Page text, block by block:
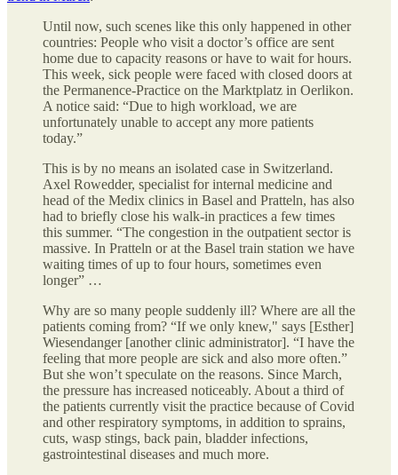
Until now, such scenes like this only happened in other
countries: People who visit a doctor’s office are sent
home due to capacity reasons or have to wait for hours.
This week, sick people were faced with closed doors at
the Permanence-Practice on the Marktplatz in Oerlikon.
A notice said: “Due to high workload, we are
unfortunately unable to accept any more patients
today.”
This is by no means an isolated case in Switzerland.
Axel Rowedder, specialist for internal medicine and
head of the Medix clinics in Basel and Pratteln, has also
had to briefly close his walk-in practices a few times
this summer. “The congestion in the outpatient sector is
massive. In Pratteln or at the Basel train station we have
waiting times of up to four hours, sometimes even
longer” …
Why are so many people suddenly ill? Where are all the
patients coming from? “If we only knew," says [Esther]
Wiesendanger [another clinic administrator]. “I have the
feeling that more people are sick and also more often.”
But she won’t speculate on the reasons. Since March,
the pressure has increased noticeably. About a third of
the patients currently visit the practice because of Covid
and other respiratory symptoms, in addition to sprains,
cuts, wasp stings, back pain, bladder infections,
gastrointestinal diseases and much more.